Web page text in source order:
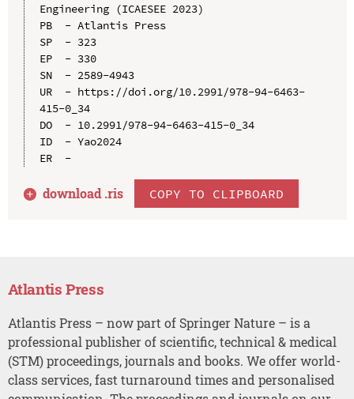
Engineering (ICAESEE 2023)
PB  - Atlantis Press
SP  - 323
EP  - 330
SN  - 2589-4943
UR  - https://doi.org/10.2991/978-94-6463-
415-0_34
DO  - 10.2991/978-94-6463-415-0_34
ID  - Yao2024
ER  -
download .ris COPY TO CLIPBOARD
Atlantis Press
Atlantis Press – now part of Springer Nature – is a
professional publisher of scientific, technical & medical
(STM) proceedings, journals and books. We offer world-
class services, fast turnaround times and personalised